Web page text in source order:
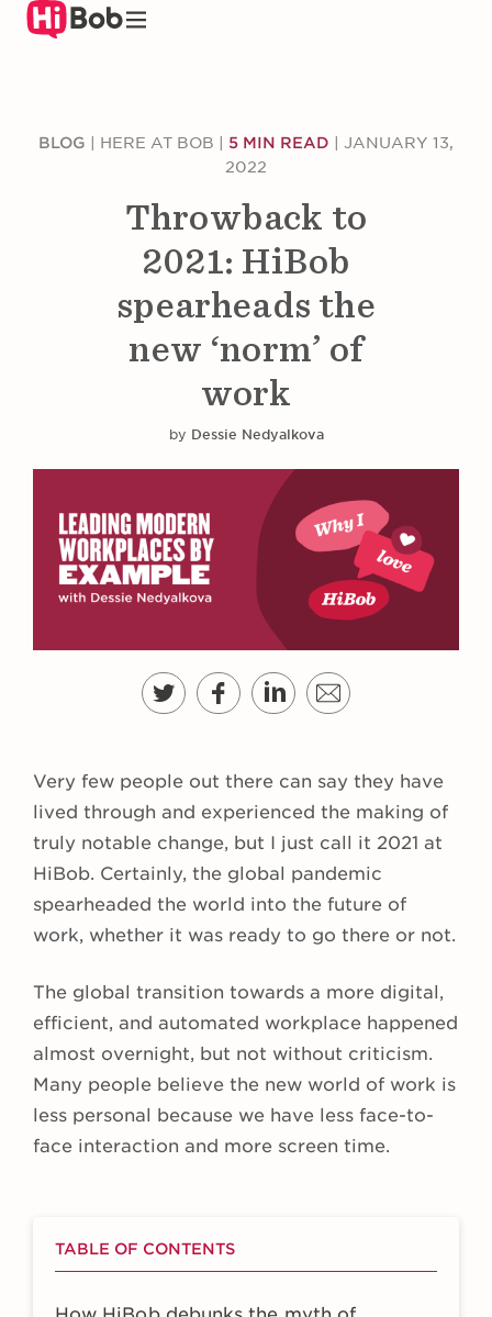
Skip
BLOG HERE AT BOB 5 MIN READ
JANUARY 13,
2022
Throwback to
2021: HiBob
spearheads the
new ‘norm’ of
work
by Dessie Nedyalkova
Very few people out there can say they have
lived through and experienced the making of
truly notable change, but I just call it 2021 at
HiBob. Certainly, the global pandemic
spearheaded the world into the future of
work, whether it was ready to go there or not.
The global transition towards a more digital,
efficient, and automated workplace happened
almost overnight, but not without criticism.
Many people believe the new world of work is
less personal because we have less face-to-
face interaction and more screen time.
TABLE OF CONTENTS